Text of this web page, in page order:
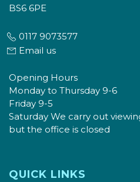
BS6 6PE
0117 9073577
Email us
Opening Hours
Monday to Thursday 9-6
Friday 9-5
Saturday We carry out
but the office is closed
QUICK LINKS